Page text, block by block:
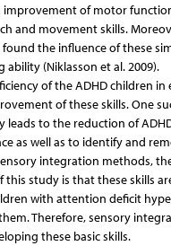
of motor
movement skills.
the influence of these
(Niklasson et al. 2009).
of the ADHD children
of these skills. One
to the reduction of
as well as to identify and
integration methods,
study is that these skills
with attention deficit
Therefore, sensory
these basic skills.